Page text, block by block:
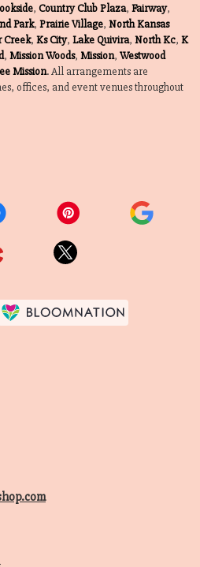
, Country Club Plaza, Fairway,
Park, Prairie Village, North Kansas
Creek, Ks City, Lake Quivira, North Kc, K
, Mission Woods, Mission, Westwood
Mission. All arrangements are
offices, and event venues throughout